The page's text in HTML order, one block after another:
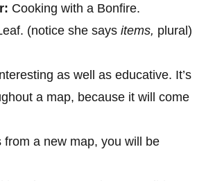
Cooking with a Bonfire.
(notice she says items, plural)
as well as educative. It’s
a map, because it will come
a new map, you will be